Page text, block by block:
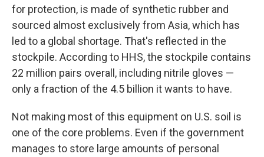
for protection, is made of synthetic rubber and
sourced almost exclusively from Asia, which has
led to a global shortage. That's reflected in the
stockpile. According to HHS, the stockpile contains
22 million pairs overall, including nitrile gloves —
only a fraction of the 4.5 billion it wants to have.
Not making most of this equipment on U.S. soil is
one of the core problems. Even if the government
manages to store large amounts of personal